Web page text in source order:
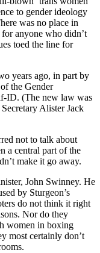
to gender ideology
was no place in
anyone who didn’t
toed the line for
years ago, in part by
the Gender
ID. (The new law was
Alister Jack
not to talk about
a central part of the
make it go away.
John Swinney. He
by Sturgeon’s
do not think it right
Nor do they
women in boxing
most certainly don’t